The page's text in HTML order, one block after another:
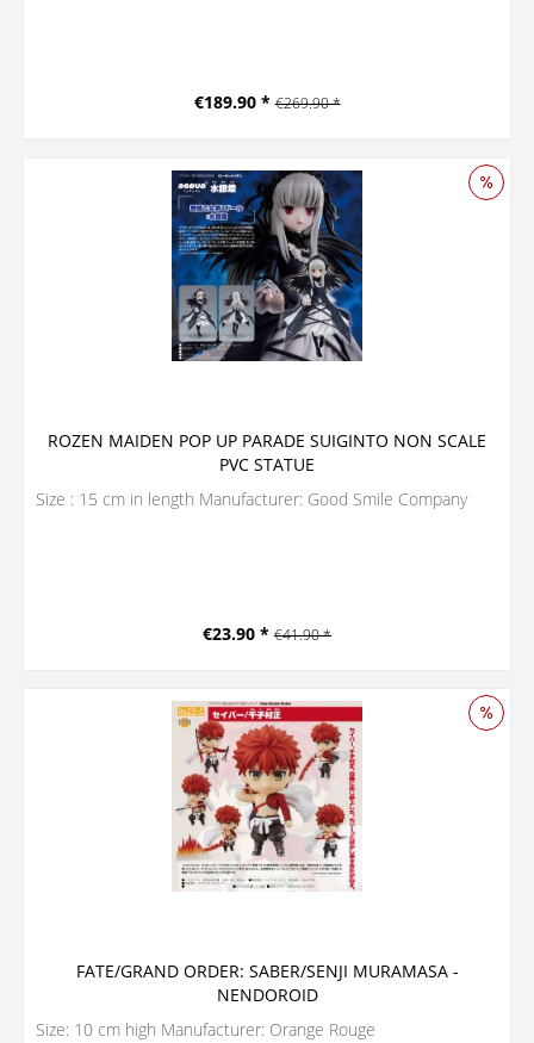
€189.90 * €269.90 *
ROZEN MAIDEN POP UP PARADE SUIGINTO NON SCALE
PVC STATUE
Size : 15 cm in length Manufacturer: Good Smile Company
€23.90 * €41.90 *
FATE/GRAND ORDER: SABER/SENJI MURAMASA -
NENDOROID
Size: 10 cm high Manufacturer: Orange Rouge